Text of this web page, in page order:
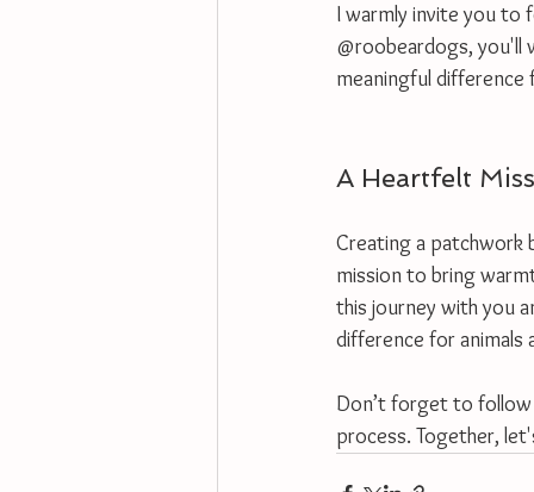
I warmly invite you to
@roobeardogs, you'll
meaningful
A Heartfelt
Creating a patchwork
mission to bring
this journey with you
difference for animals
Don’t forget to follow
process. Together,